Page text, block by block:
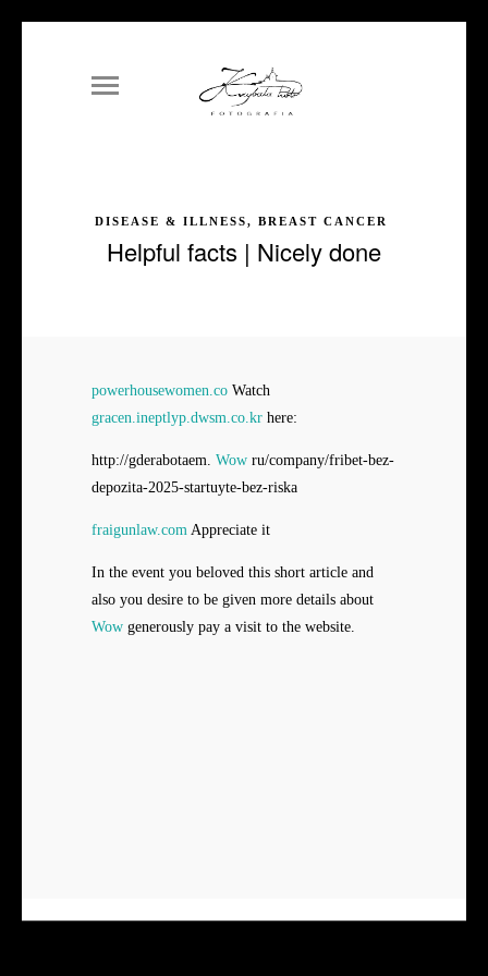
DISEASE & ILLNESS, BREAST CANCER
Helpful facts | Nicely done
powerhousewomen.co Watch
gracen.ineptlyp.dwsm.co.kr here:
http://gderabotaem. Wow ru/company/fribet-bez-
depozita-2025-startuyte-bez-riska
fraigunlaw.com Appreciate it
In the event you beloved this short article and
also you desire to be given more details about
Wow generously pay a visit to the website.